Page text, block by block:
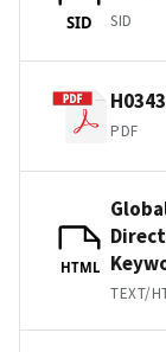
SID SID
PDF
HTML
TEXT/